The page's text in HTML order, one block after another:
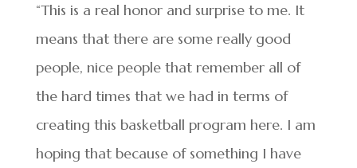
“This is a real honor and surprise to me. It
means that there are some really good
people, nice people that remember all of
the hard times that we had in terms of
creating this basketball program here. I am
hoping that because of something I have